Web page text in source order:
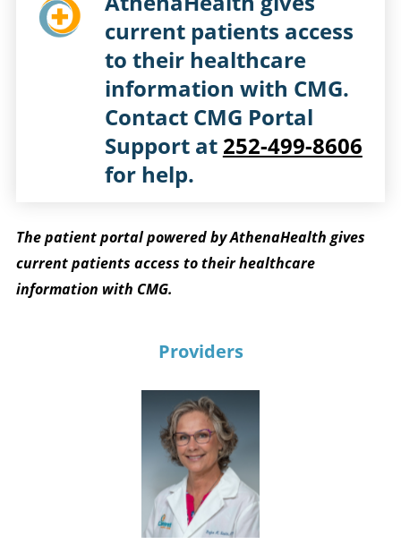
current patients access
to their healthcare
information with CMG.
Contact CMG Portal
Support at 252-499-8606
for help.
The patient portal powered by AthenaHealth gives
current patients access to their healthcare
information with CMG.
Providers